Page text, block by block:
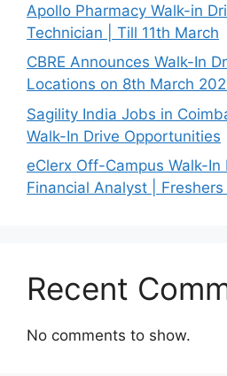
Apollo Pharmacy Walk-in
Technician | Till 11th March
CBRE Announces Walk-In
Locations on 8th March
Sagility India Jobs in
Walk-In Drive Opportunities
eClerx Off-Campus Walk-
Financial Analyst |
Recent
No comments to show.